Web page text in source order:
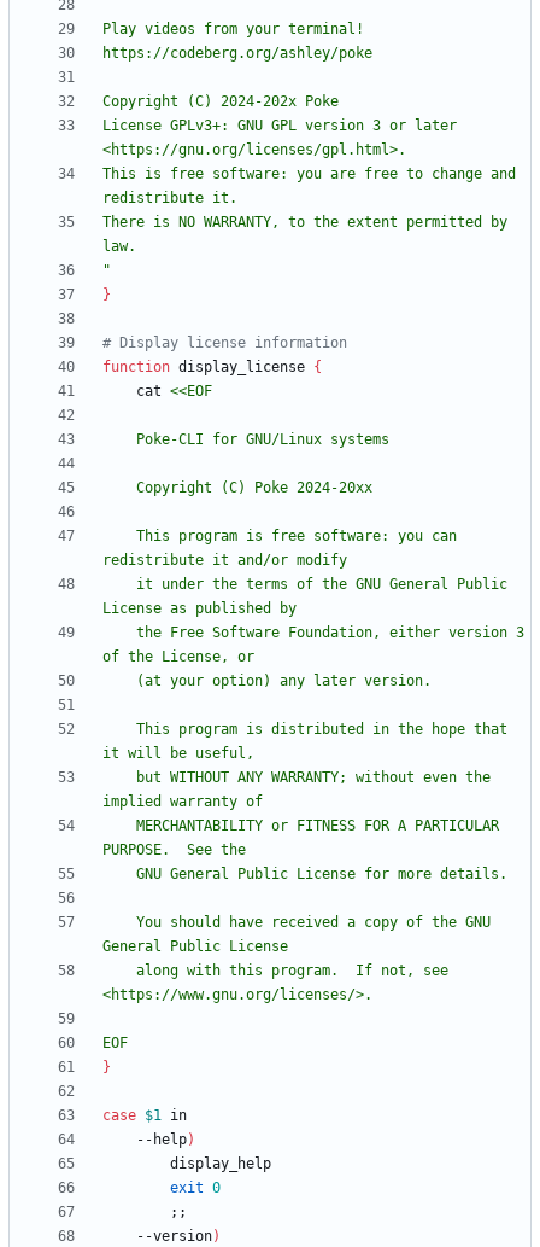
License GPLv3+: GNU GPL version 3 or later
This is free software: you are free to change and
There is NO WARRANTY, to the extent permitted by
"
}
# Display license information
function display_license {
    cat
EOF
}
case $1
    --help
)
exit 0
; ;
    --version
)